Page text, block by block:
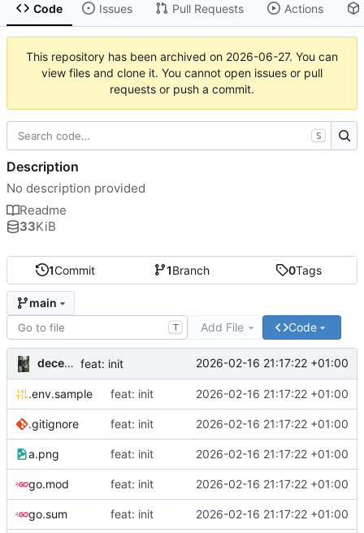
Code Issues Pull Requests Actions
This repository has been archived on 2026-06-27. You can
view files and clone it. You cannot open issues or pull
requests or push a commit.
1Commit 1Branch 0Tags
main
T Add File Code
decentral1se feat: init 2026-02-16 21:17:22 +01:00
.env.sample feat: init 2026-02-16 21:17:22 +01:00
.gitignore feat: init 2026-02-16 21:17:22 +01:00
a.png feat: init 2026-02-16 21:17:22 +01:00
go.mod feat: init 2026-02-16 21:17:22 +01:00
go.sum feat: init 2026-02-16 21:17:22 +01:00
S
Description
No description provided
Readme
33KiB